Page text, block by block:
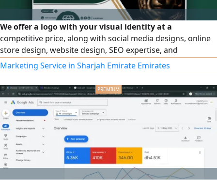
We offer a logo with your visual identity at a
competitive price, along with social media designs, online
store design, website design, SEO expertise, and
advertising and publicity strategies at an affordable price.
Start with us and achieve full growth for your projects
Marketing Service in Sharjah Emirate Emirates